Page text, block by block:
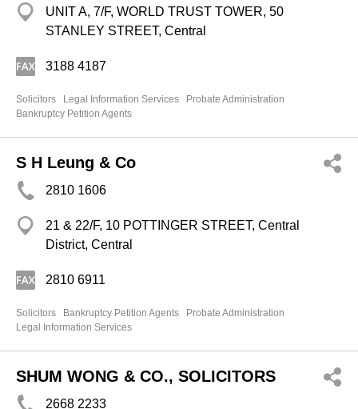
UNIT A, 7/F, WORLD TRUST TOWER, 50
STANLEY STREET, Central
3188 4187
Solicitors Legal Information Services
Probate Administration
Bankruptcy Petition Agents
S H Leung & Co
2810 1606
21 & 22/F, 10 POTTINGER STREET, Central
District, Central
2810 6911
Solicitors Bankruptcy Petition Agents
Probate Administration
Legal Information Services
SHUM WONG & CO., SOLICITORS
2668 2233